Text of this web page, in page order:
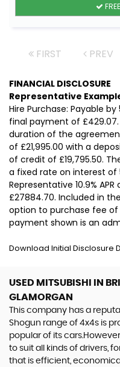
FIRST PREV
FINANCIAL DISCLOSURE
Representative
Hire Purchase: Payable
final payment of
duration of the
of £21,995.00 with a
of credit of £19,795.50.
a fixed rate on interest of
Representative 10.9%
£27884.70. Included in
option to purchase fee of
payment shown is an
Download Initial Disclosure
USED MITSUBISHI
IN
GLAMORGAN
This company has a
Shogun range of 4x4s is
popular of its
to suit all kinds of drivers,
that is efficient,